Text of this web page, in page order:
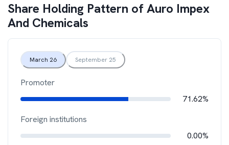
Share Holding Pattern ofAuro Impex
And Chemicals
March 26 September 25
Promoter
71.62%
Foreign institutions
0.00%